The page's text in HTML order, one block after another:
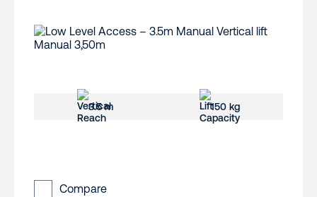
3.5 m 150 kg
Compare